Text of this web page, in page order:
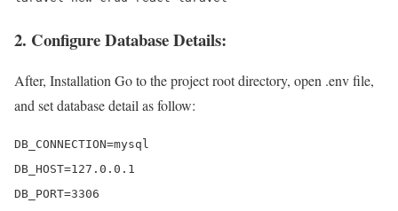
2. Configure Database Details:
After, Installation Go to the project root directory, open .env file,
and set database detail as follow:
DB_CONNECTION=mysql
DB_HOST=127.0.0.1
DB_PORT=3306